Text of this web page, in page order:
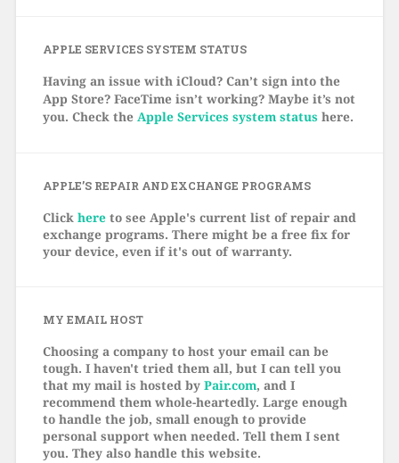
APPLE SERVICES SYSTEM STATUS
Having an issue with iCloud? Can’t sign into the
App Store? FaceTime isn’t working? Maybe it’s not
you. Check the Apple Services system status here.
APPLE’S REPAIR AND EXCHANGE PROGRAMS
Click hereto see Apple's current list of repair and
exchange programs. There might be a free fix for
your device, even if it's out of warranty.
MY EMAIL HOST
Choosing a company to host your email can be
tough. I haven't tried them all, but I can tell you
that my mail is hosted by Pair.com, and I
recommend them whole-heartedly. Large enough
to handle the job, small enough to provide
personal support when needed. Tell them I sent
you. They also handle this website.